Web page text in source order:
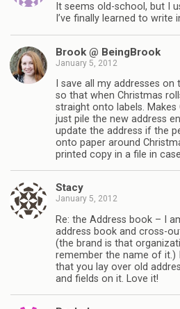
It seems old-school, but I
I’ve finally learned to
Brook @ BeingBrook
January 5, 2012
I save all my addresses
so that when Christmas
straight onto labels. Makes
just pile the new address
update the address if the
onto paper around
printed copy in a file in
Stacy
January 5, 2012
Re: the Address book – I
address book and cross-
(the brand is that
remember the name of it.)
that you lay over old
and fields on it. Love it!